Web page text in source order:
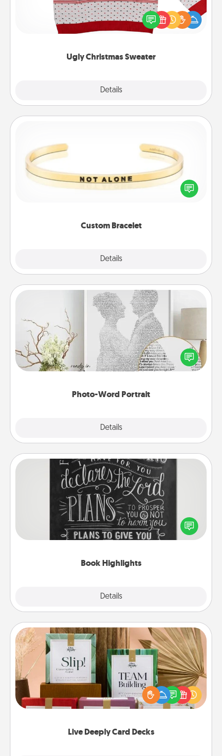
Ugly Christmas Sweater
Details
Flaunt your LOVE LANGUAGE® this Christmas with
these fun and bold LOVE LANGUAGE® themed
"Ugly Christmas Sweaters."
Custom Bracelet
Details
In a season where many feel isolated, you can
remind your loved one they are not alone.
Photo-Word Portrait
Details
Photo-Word Portrait
Write a heartfelt letter to your loved one. Then, have
it made into a photo-word portrait!
Book Highlights
Details
Book Highlights
Are you crafty or creative? Sometimes people
highlight words or phrases in books that speak
meaningfully to them. To give a fun gift, find some
Live Deeply Card Decks
Live Deeply Card Decks
Create new memories with your loved ones using
the best-selling Live Deeply card decks! Need a
good laugh? Try Slip! Run out of stories to share?
Life Stories has got you covered. Explore topics